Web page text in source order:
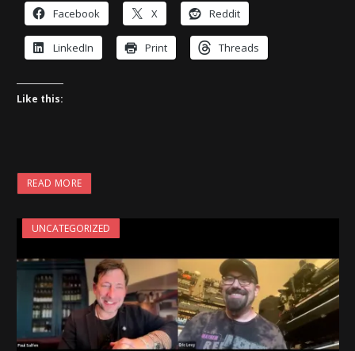
Facebook X Reddit
LinkedIn Print Threads
Like this:
READ MORE
UNCATEGORIZED